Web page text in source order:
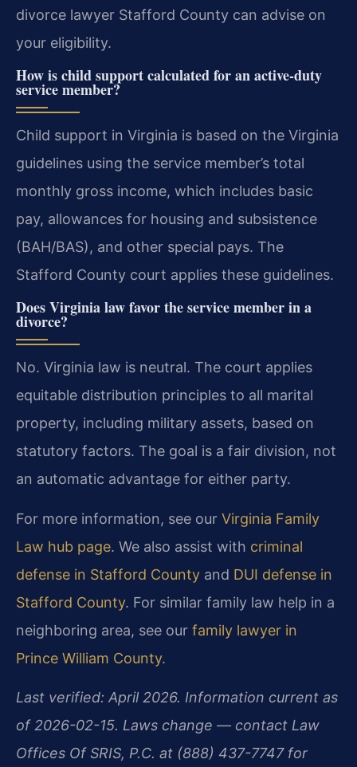
divorce lawyer Stafford County can advise on
your eligibility.
How is child support calculated for an active-duty
service member?
Child support in Virginia is based on the Virginia
guidelines using the service member’s total
monthly gross income, which includes basic
pay, allowances for housing and subsistence
(BAH/BAS), and other special pays. The
Stafford County court applies these guidelines.
Does Virginia law favor the service member in a
divorce?
No. Virginia law is neutral. The court applies
equitable distribution principles to all marital
property, including military assets, based on
statutory factors. The goal is a fair division, not
an automatic advantage for either party.
For more information, see our Virginia Family
Law hub page. We also assist with criminal
defense in Stafford County and DUI defense in
Stafford County. For similar family law help in a
neighboring area, see our family lawyer in
Prince William County.
Last verified: April 2026. Information current as
of 2026-02-15. Laws change — contact Law
Offices Of SRIS, P.C. at (888) 437-7747 for